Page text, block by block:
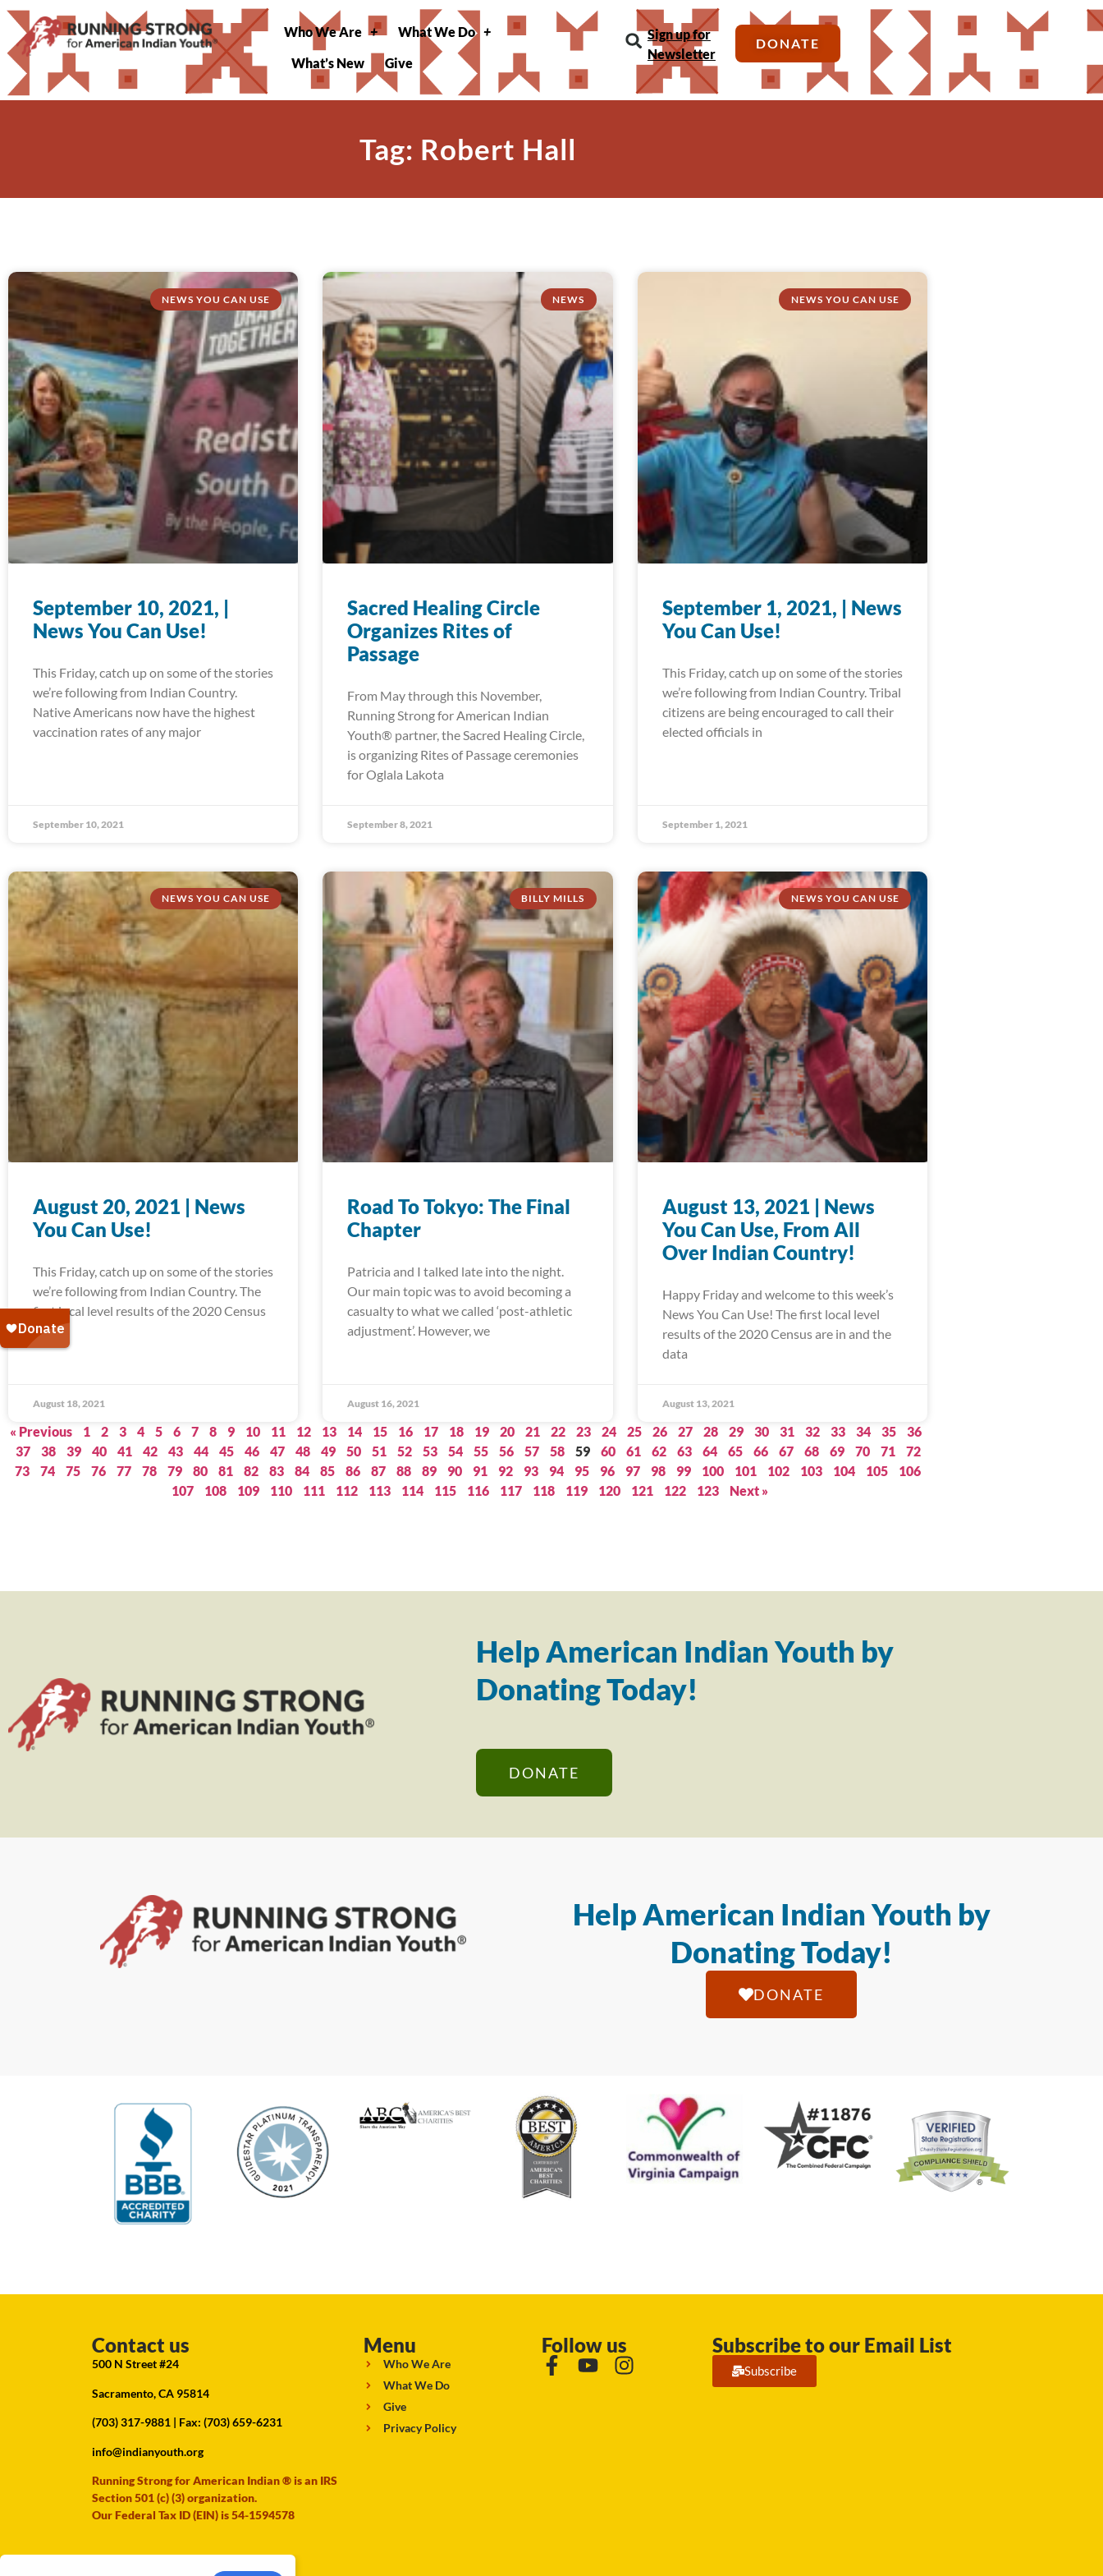
Who We Are
What We Do
What’s New
Give
Sign up for
Newsletter
DONATE
Tag: Robert Hall
NEWS YOU CAN USE
September 10, 2021, |
News You Can Use!
This Friday, catch up on some of the stories
we’re following from Indian Country.
Native Americans now have the highest
vaccination rates of any major
September 10, 2021
NEWS
Sacred Healing Circle
Organizes Rites of
Passage
From May through this November,
Running Strong for American Indian
Youth® partner, the Sacred Healing Circle,
is organizing Rites of Passage ceremonies
for Oglala Lakota
September 8, 2021
NEWS YOU CAN USE
September 1, 2021, | News
You Can Use!
This Friday, catch up on some of the stories
we’re following from Indian Country. Tribal
citizens are being encouraged to call their
elected officials in
September 1, 2021
NEWS YOU CAN USE
August 20, 2021 | News
You Can Use!
This Friday, catch up on some of the stories
we’re following from Indian Country. The
first local level results of the 2020 Census
are in,
August 18, 2021
BILLY MILLS
Road To Tokyo: The Final
Chapter
Patricia and I talked late into the night.
Our main topic was to avoid becoming a
casualty to what we called ‘post-athletic
adjustment’. However, we
August 16, 2021
NEWS YOU CAN USE
August 13, 2021 | News
You Can Use, From All
Over Indian Country!
Happy Friday and welcome to this week’s
News You Can Use! The first local level
results of the 2020 Census are in and the
data
August 13, 2021
« Previous 1 2 3 4 5 6 7 8 9 10 11 12 13 14 15 16 17 18 19 20 21 22 23 24 25 26 27 28 29 30 31 32 33 34 35
36
37
38 39 40 41 42 43 44 45 46 47 48 49 50 51 52 53 54 55 56 57 58 59 60 61 62 63 64 65 66 67 68 69 70 71
72
73
74 75 76 77 78 79 80 81 82 83 84 85 86 87 88 89 90 91 92 93 94 95 96 97 98 99 100 101 102 103 104 105
106
107
108 109 110 111 112 113 114 115 116 117 118 119 120 121 122 123 Next »
Help American Indian Youth by
Donating Today!
DONATE
Help American Indian Youth by
Donating Today!
DONATE
Contact us
500 N Street #24
Sacramento, CA 95814
(703) 317-9881 | Fax: (703) 659-6231
info@indianyouth.org
Running Strong for American Indian ® is an IRS
Section 501 (c) (3) organization.
Our Federal Tax ID (EIN) is 54-1594578
Menu
Who We Are
What We Do
Give
Privacy Policy
Follow us Subscribe to our Email List
Subscribe